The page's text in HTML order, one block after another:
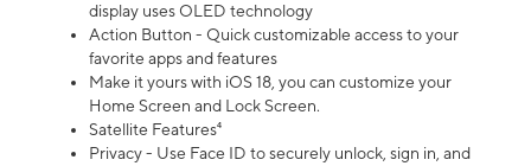
display uses OLED technology
Action Button - Quick customizable access to your
favorite apps and features
Make it yours with iOS 18, you can customize your
Home Screen and Lock Screen.
Satellite Features⁴
Privacy - Use Face ID to securely unlock, sign in, and